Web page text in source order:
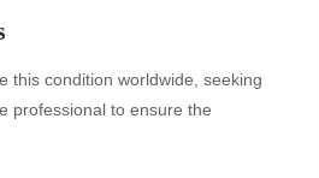
this condition worldwide, seeking
professional to ensure the